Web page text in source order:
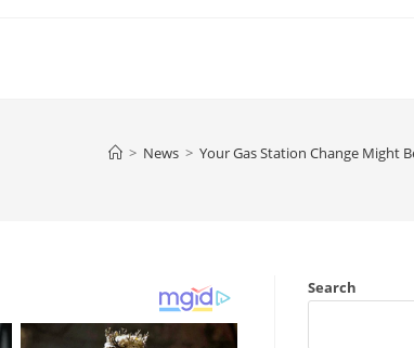
> News > Your Gas Station Change Might
Search